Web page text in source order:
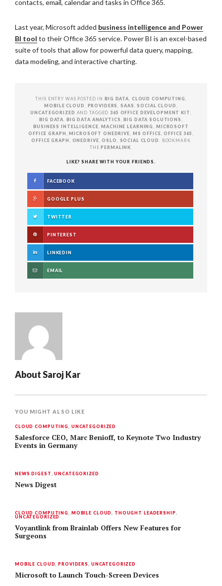
contacts, email, calendar and tasks in Office 365.
Last year, Microsoft added business intelligence and Power
BI tool to their Office 365 service. Power BI is an excel-based
suite of tools that allow for powerful data query, mapping,
data modeling, and interactive charting.
THIS ENTRY WAS POSTED INBIG DATA CLOUD COMPUTING
MOBILE CLOUD
PROVIDERS SAAS SOCIAL CLOUD
UNCATEGORIZED AND TAGGED 365 OFFICE DEVELOPMENT KIT
BIG DATA
BIG DATA ANALYTICS ,BIG DATA SOLUTIONS
BUSINESS INTELLIGENCE ,MACHINE LEARNING
MICROSOFT
OFFICE GRAPH
,MICROSOFT ONEDRIVE MS OFFICE ,OFFICE 365
OFFICE GRAPH
ONEDRIVE ,OSLO SOCIAL CLOUD
. BOOKMARK
THEPERMALINK
LIKE? SHARE WITH YOUR FRIENDS.
FACEBOOK
GOOGLE PLUS
TWITTER
PINTEREST
LINKEDIN
EMAIL
AboutSaroj Kar
YOU MIGHT ALSO LIKE
CLOUD COMPUTING UNCATEGORIZED
Salesforce CEO, Marc Benioff, to Keynote Two Industry
Events in Germany
NEWS DIGEST ,UNCATEGORIZED
News Digest
CLOUD COMPUTING MOBILE CLOUD THOUGHT LEADERSHIP
UNCATEGORIZED
Voyantlink from Brainlab Offers New Features for
Surgeons
MOBILE CLOUD ,PROVIDERS UNCATEGORIZED
Microsoft to Launch Touch-Screen Devices